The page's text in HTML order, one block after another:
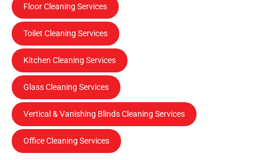
Floor Cleaning Services
Toilet Cleaning Services
Kitchen Cleaning Services
Glass Cleaning Services
Vertical & Vanishing Blinds Cleaning Services
Office Cleaning Services